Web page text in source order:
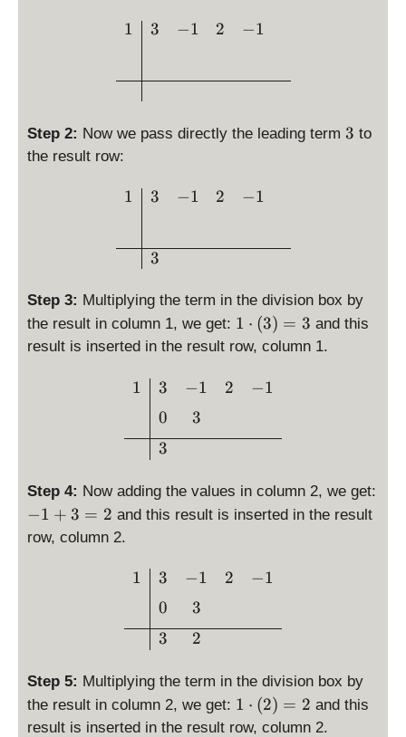
3
^
=
=
x
i
l
y
s
y
l
1
\begin{array}{c|ccc} 1
1 3 −1 2 −1
Step 2: Now we pass directly the leading term 3
3 to
the result row:
\begin{array}{c|ccc} 1
1 3
3
−1 2 −1
Step 3: Multiplying the term in the division box by
the result in column 1, we get: 1
\
\l
t(
3
\
1 ⋅ (3) = 3 and this
result is inserted in the result row, column 1.
\begin{array}{c|ccc}1 &
1
3
0
3
−1
3
2 −1
Step 4: Now adding the values in column 2, we get:
-
1
−1 + 3 = 2 and this result is inserted in the result
row, column 2.
\begin{array}{c|ccc}1 &
1
3
0
3
−1
3
2
2 −1
Step 5: Multiplying the term in the division box by
the result in column 2, we get: 1
\
1 ⋅ (2) = 2 and this
result is inserted in the result row, column 2.